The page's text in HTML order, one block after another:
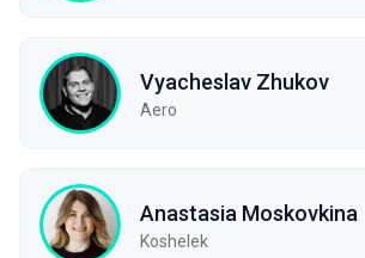
Vyacheslav Zhukov
Aero
Anastasia Moskovkina
Koshelek